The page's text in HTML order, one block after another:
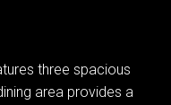
three spacious
area provides a